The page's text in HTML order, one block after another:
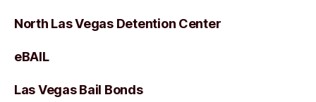
North Las Vegas Detention Center
eBAIL
Las Vegas Bail Bonds